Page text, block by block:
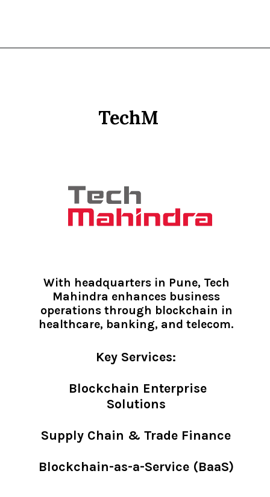
TechM
With headquarters in Pune, Tech
Mahindra enhances business
operations through blockchain in
healthcare, banking, and telecom.
Key Services:
Blockchain Enterprise
Solutions
Supply Chain & Trade Finance
Blockchain-as-a-Service (BaaS)